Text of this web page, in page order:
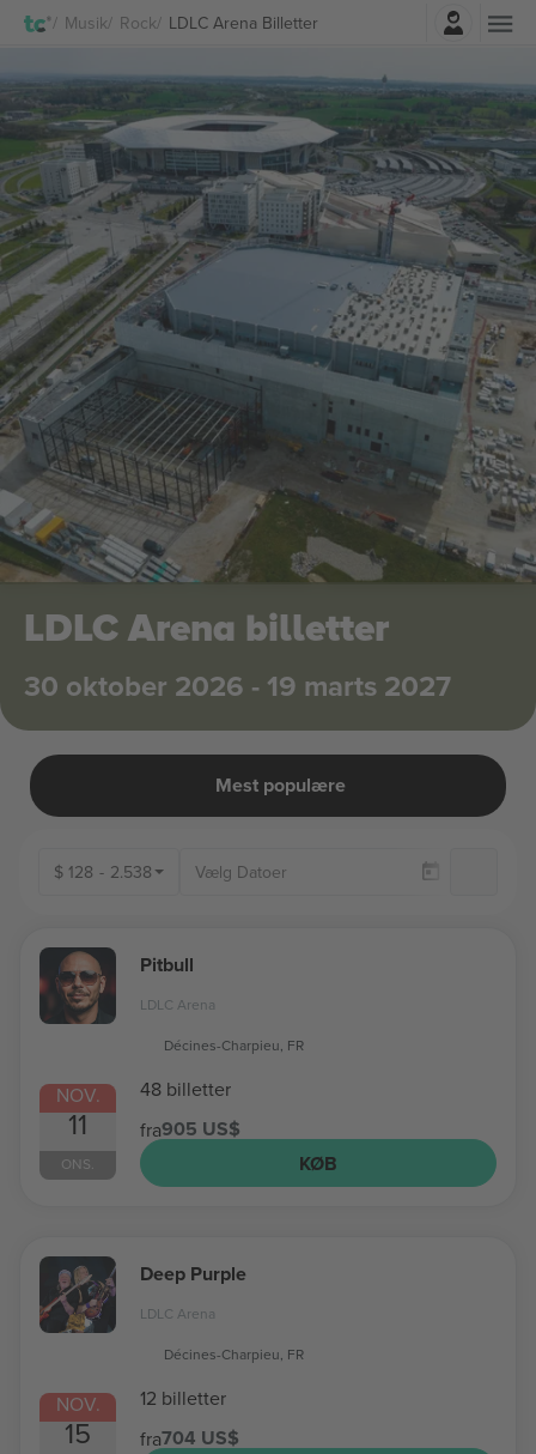
Musik Rock LDLC Arena BilletterLog ind
LDLC Arena billetter
30 oktober 2026 - 19 marts 2027
Mest populære
$ 128 - 2.538
NOV.
11
ONS.
Pitbull
LDLC Arena
Décines-Charpieu, FR
48 billetter
fra905 US$
KØB
NOV.
15
Deep Purple
LDLC Arena
Décines-Charpieu, FR
12 billetter
fra704 US$